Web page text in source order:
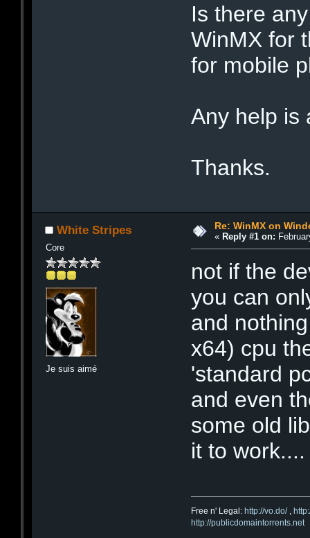
Is there
WinMX for
for mobile
Any help is
Thanks.
White Stripes
Core
Je suis aimé
Re: WinMX on
« Reply #1 on:
not if the
you can
and
x64) cpu
'standard
and even
some old
it to work....
Free n' Legal: http://vo.do/,
http://publicdomaintorrents.net